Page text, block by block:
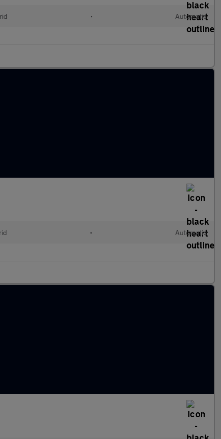
• Automatic
• Automatic